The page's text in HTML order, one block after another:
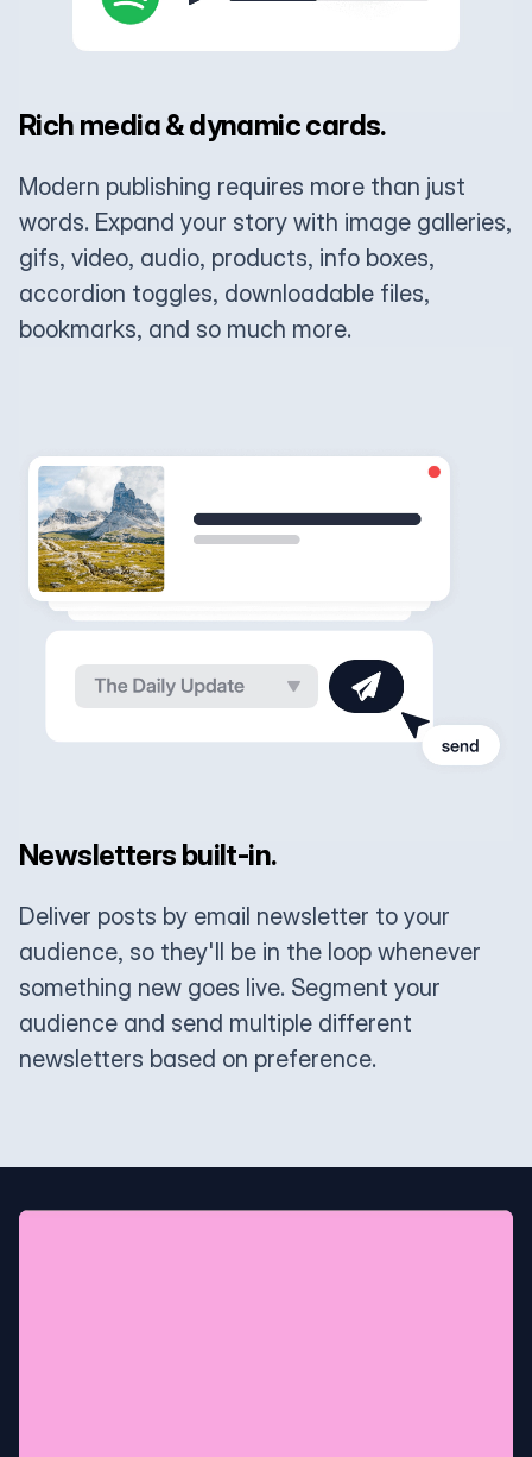
Rich media & dynamic cards.
Modern publishing requires more than just
words. Expand your story with image galleries,
gifs, video, audio, products, info boxes,
accordion toggles, downloadable files,
bookmarks, and so much more.
Newsletters built-in.
Deliver posts by email newsletter to your
audience, so they'll be in the loop whenever
something new goes live. Segment your
audience and send multiple different
newsletters based on preference.